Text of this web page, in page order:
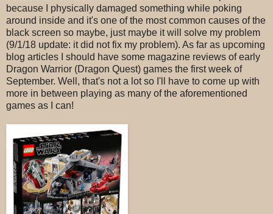
because I physically damaged something while poking
around inside and it's one of the most common causes of the
black screen so maybe, just maybe it will solve my problem
(9/1/18 update: it did not fix my problem). As far as upcoming
blog articles I should have some magazine reviews of early
Dragon Warrior (Dragon Quest) games the first week of
September. Well, that's not a lot so I'll have to come up with
more in between playing as many of the aforementioned
games as I can!